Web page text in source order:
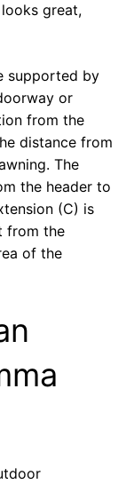
great,
supported by
or
from the
distance from
The
the header to
(C) is
from the
of the